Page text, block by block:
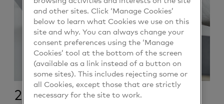
2. Transfer
and other sites. Click ‘Manage Cookies’
below to learn what Cookies we use on this
site and why. You can always change your
consent preferences using the ‘Manage
Cookies’ tool at the bottom of the screen
(available as a link instead of a button on
some sites). This includes rejecting some or
all Cookies, except those that are strictly
necessary for the site to work.